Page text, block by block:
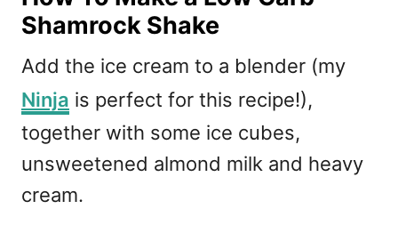
Shamrock Shake
Add the ice cream to a blender (my
Ninja is perfect for this recipe!),
together with some ice cubes,
unsweetened almond milk and heavy
cream.